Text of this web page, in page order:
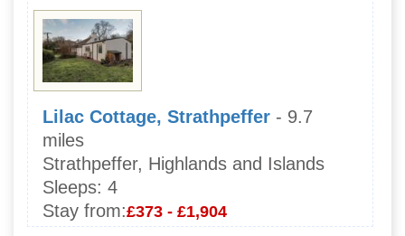
Lilac Cottage, Strathpeffer - 9.7
miles
Strathpeffer, Highlands and Islands
Sleeps: 4
Stay from:£373 - £1,904